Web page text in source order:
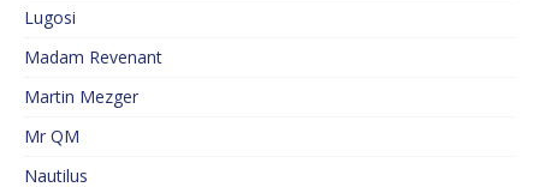
Lugosi
Madam Revenant
Martin Mezger
Mr QM
Nautilus